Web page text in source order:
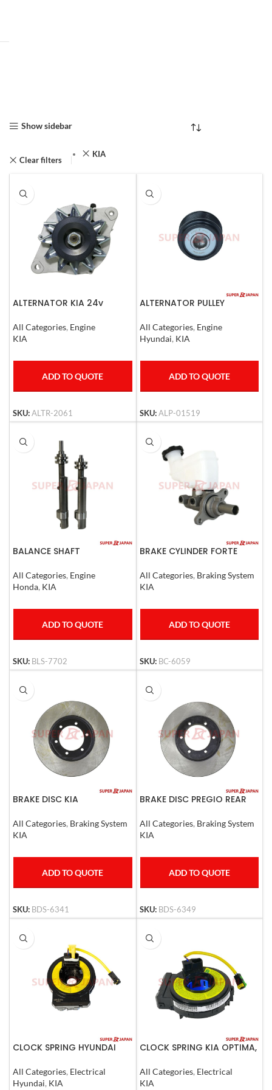
Show sidebar
Clear filters
KIA
ALTERNATOR KIA 24v
All Categories, Engine
KIA
ADD TO QUOTE
SKU:ALTR-2061
ALTERNATOR PULLEY
All Categories, Engine
Hyundai, KIA
ADD TO QUOTE
SKU:ALP-01519
BALANCE SHAFT
TO SET
All Categories, Engine
Honda, KIA
ADD TO QUOTE
SKU: BLS-7702
BRAKE CYLINDER FORTE
All Categories, Braking System
KIA
ADD TO QUOTE
SKU: BC-6059
BRAKE DISC KIA
All Categories, Braking System
KIA
ADD TO QUOTE
SKU: BDS-6341
BRAKE DISC PREGIO REAR
All Categories, Braking System
KIA
ADD TO QUOTE
SKU: BDS-6349
CLOCK SPRING HYUNDAI
06-09
G4GC,G4FC,D4FB,G4FA
All Categories, Electrical
Hyundai, KIA
CLOCK SPRING KIA OPTIMA,
2007-08
All Categories, Electrical
KIA